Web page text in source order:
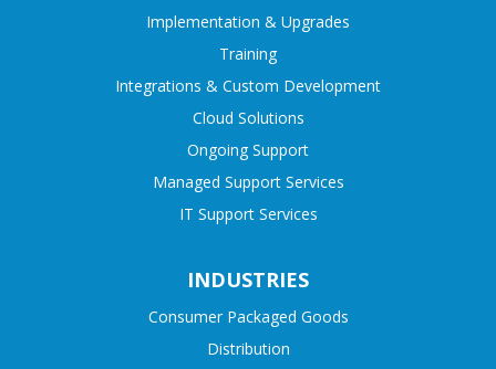
Implementation & Upgrades
Training
Integrations & Custom Development
Cloud Solutions
Ongoing Support
Managed Support Services
IT Support Services
INDUSTRIES
Consumer Packaged Goods
Distribution